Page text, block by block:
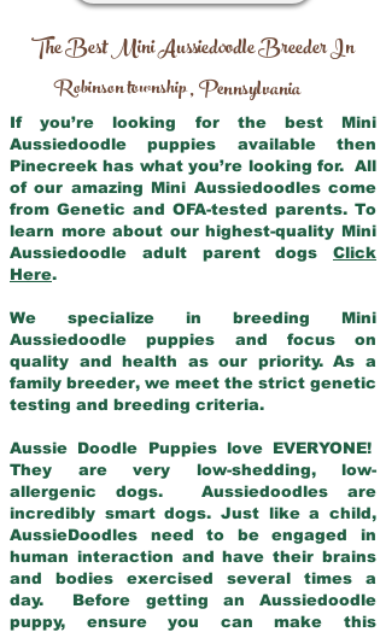
The Best Mini Aussiedoodle Breeder In
Robinson township,Pennsylvania
If you’re looking for the best Mini
Aussiedoodle puppies available then
Pinecreek has what you’re looking for. All
of our amazing Mini Aussiedoodles come
from Genetic and OFA-tested parents. To
learn more about our highest-quality Mini
Aussiedoodle adult parent dogs Click
Here.
We specialize in breeding Mini
Aussiedoodle puppies and focus on
quality and health as our priority. As a
family breeder, we meet the strict genetic
testing and breeding criteria.
Aussie Doodle Puppies love EVERYONE!
They are very low-shedding, low-
allergenic dogs. Aussiedoodles are
incredibly smart dogs. Just like a child,
AussieDoodles need to be engaged in
human interaction and have their brains
and bodies exercised several times a
day. Before getting an Aussiedoodle
puppy, ensure you can make this